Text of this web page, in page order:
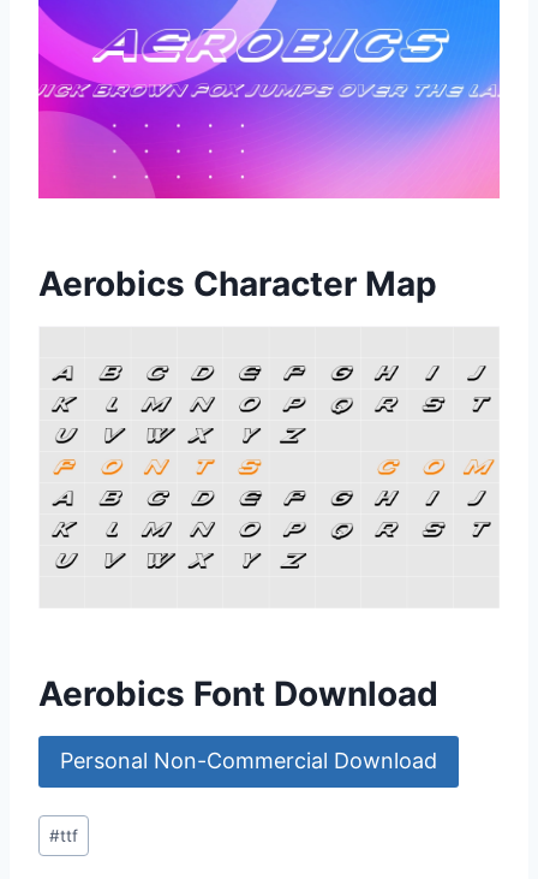
Aerobics Character Map
Aerobics Font Download
Personal Non-Commercial Download
Post
Tags:
#ttf